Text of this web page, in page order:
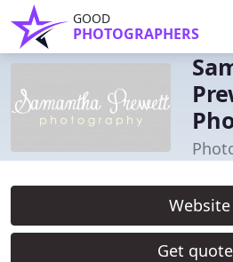
GOOD
PHOTOGRAPHERS
Website
Get